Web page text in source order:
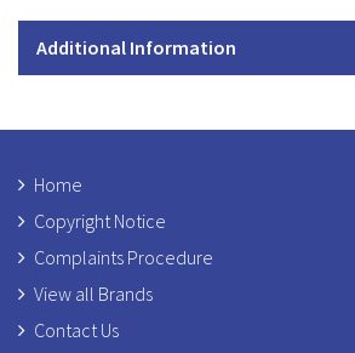
Additional Information
Home
Copyright Notice
Complaints Procedure
View all Brands
Contact Us